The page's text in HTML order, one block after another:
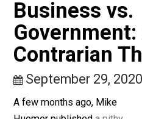
Business
Contrarian
September 29,